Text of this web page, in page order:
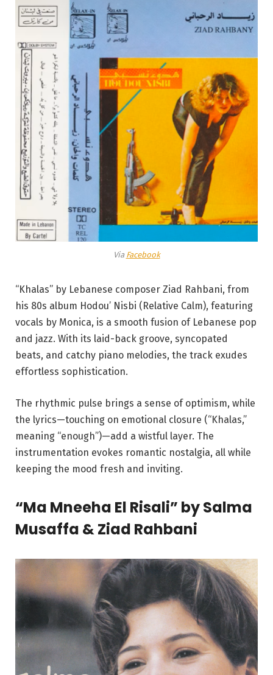
Via Facebook
“Khalas” by Lebanese composer Ziad Rahbani, from
his 80s album Hodou’ Nisbi (Relative Calm), featuring
vocals by Monica, is a smooth fusion of Lebanese pop
and jazz. With its laid-back groove, syncopated
beats, and catchy piano melodies, the track exudes
effortless sophistication.
The rhythmic pulse brings a sense of optimism, while
the lyrics—touching on emotional closure (“Khalas,”
meaning “enough”)—add a wistful layer. The
instrumentation evokes romantic nostalgia, all while
keeping the mood fresh and inviting.
“Ma Mneeha El Risali” by Salma
Musaffa & Ziad Rahbani